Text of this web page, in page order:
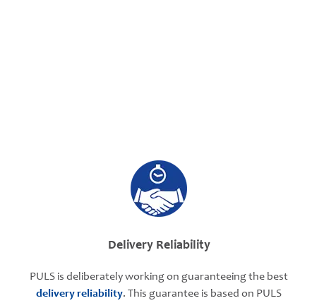
Delivery Reliability
PULS is deliberately working on guaranteeing the best
delivery reliability. This guarantee is based on PULS